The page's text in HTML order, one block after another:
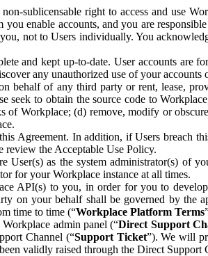
sublicensable right to access and use
enable accounts, and you are
not to Users individually. You
and kept up-to-date. User accounts are
any unauthorized use of your accounts
of any third party or rent, lease,
seek to obtain the source code to
Workplace; (d) remove, modify or
Agreement. In addition, if Users breach
review the Acceptable Use Policy.
as the system administrator(s) of
for your Workplace instance at all times.
API(s) to you, in order for you to
on your behalf shall be governed by the
time to time (“Workplace Platform Terms
admin panel (“Direct Support
Channel (“Support Ticket”). We will
validly raised through the Direct Support